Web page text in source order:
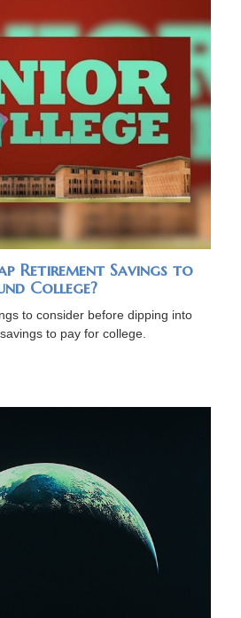
Retirement Savings to
College?
to consider before dipping into
to pay for college.